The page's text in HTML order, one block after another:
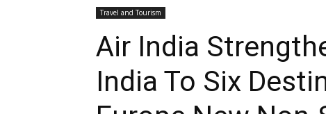
Travel and Tourism
Air India
India To Six